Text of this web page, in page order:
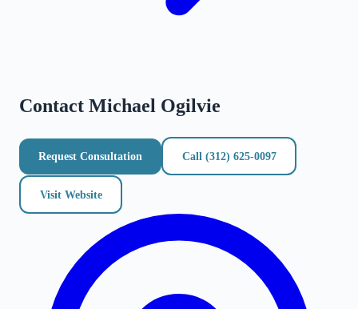
Contact Michael Ogilvie
Request Consultation Call (312) 625-0097
Visit Website